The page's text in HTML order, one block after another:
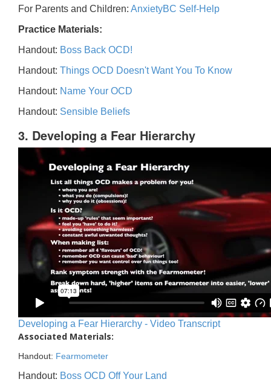
For Parents and Children: AnxietyBC Self-Help
Practice Materials:
Handout: Boss Back OCD!
Handout: Things OCD Doesn't Want You To Know
Handout: Name Your OCD
Handout: Sensible Beliefs
3. Developing a Fear Hierarchy
Developing a Fear Hierarchy - Video Transcript
Associated Materials:
Handout: Fearmometer
Handout: Boss OCD Off Your Land